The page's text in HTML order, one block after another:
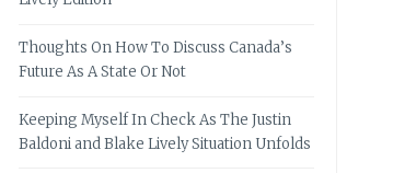
Thoughts On How To Discuss Canada’s
Future As A State Or Not
Keeping Myself In Check As The Justin
Baldoni and Blake Lively Situation Unfolds